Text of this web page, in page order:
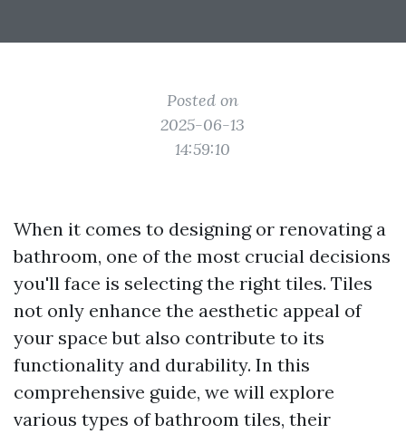
Posted on
2025-06-13
14:59:10
When it comes to designing or renovating a
bathroom, one of the most crucial decisions
you'll face is selecting the right tiles. Tiles
not only enhance the aesthetic appeal of
your space but also contribute to its
functionality and durability. In this
comprehensive guide, we will explore
various types of bathroom tiles, their